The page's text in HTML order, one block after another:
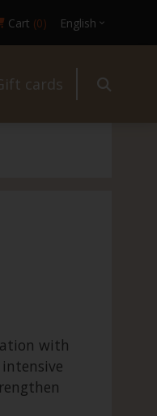
Cart (0) English
cards
with